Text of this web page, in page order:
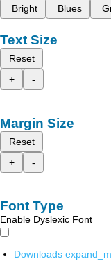
Bright
Blues
Text Size
Reset
+
-
Margin Size
Reset
+
-
Font Type
Enable Dyslexic Font
Downloads